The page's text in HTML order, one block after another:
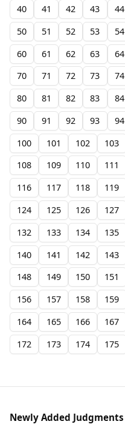
40 41 42 43 44
50
51 52 53 54
60
61 62 63 64
70
71 72 73 74
80
81 82 83 84
90
91 92 93 94
100
101 102 103
108
109 110 111
116
117 118 119
124
125 126 127
132
133 134 135
140
141 142 143
148
149 150 151
156
157 158 159
164
165 166 167
172
173 174 175
Newly Added Judgments